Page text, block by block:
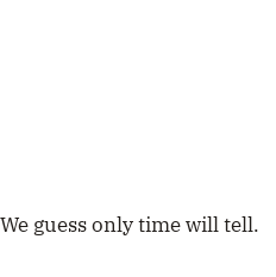
We guess only time will tell.